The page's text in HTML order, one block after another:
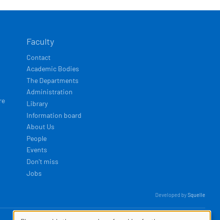
Faculty
Contact
Academic Bodies
The Departments
Administration
Library
Information board
About Us
People
Events
Don't miss
Jobs
Developed bySquelle